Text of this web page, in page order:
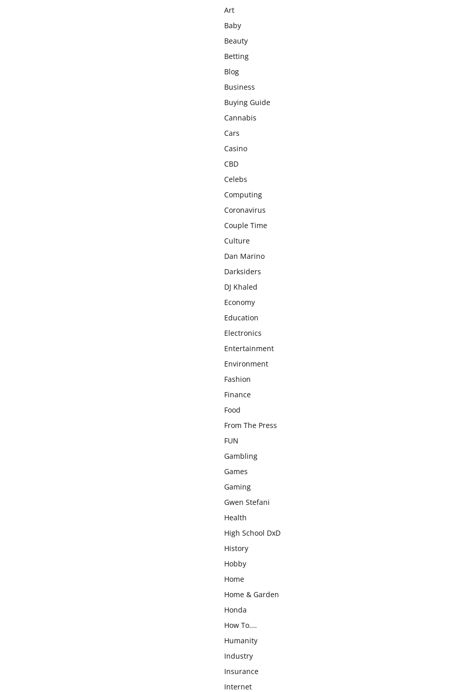
Art
Baby
Beauty
Betting
Blog
Business
Buying Guide
Cannabis
Cars
Casino
CBD
Celebs
Computing
Coronavirus
Couple Time
Culture
Dan Marino
Darksiders
DJ Khaled
Economy
Education
Electronics
Entertainment
Environment
Fashion
Finance
Food
From The Press
FUN
Gambling
Games
Gaming
Gwen Stefani
Health
High School DxD
History
Hobby
Home
Home & Garden
Honda
How To….
Humanity
Industry
Insurance
Internet